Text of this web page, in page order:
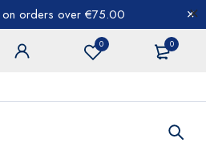
on orders over €75.00
0 0